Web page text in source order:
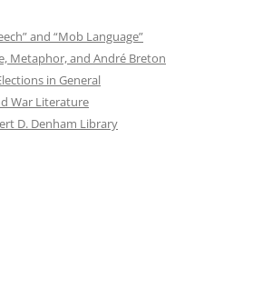
and “Mob Language”
Metaphor, and André Breton
in General
War Literature
D. Denham Library